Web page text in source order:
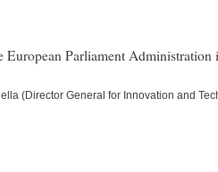
European Parliament Administration
(Director General for Innovation and